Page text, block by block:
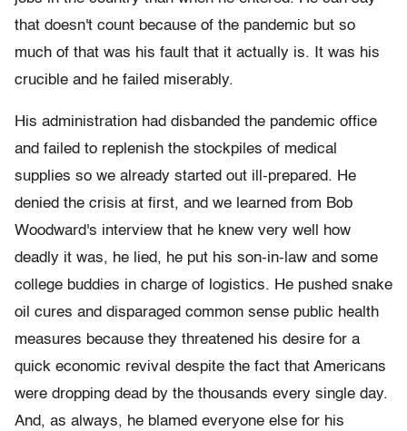
that doesn't count because of the pandemic but so
much of that was his fault that it actually is. It was his
crucible and he failed miserably.
His administration had disbanded the pandemic office
and failed to replenish the stockpiles of medical
supplies so we already started out ill-prepared. He
denied the crisis at first, and we learned from Bob
Woodward's interview that he knew very well how
deadly it was, he lied, he put his son-in-law and some
college buddies in charge of logistics. He pushed snake
oil cures and disparaged common sense public health
measures because they threatened his desire for a
quick economic revival despite the fact that Americans
were dropping dead by the thousands every single day.
And, as always, he blamed everyone else for his